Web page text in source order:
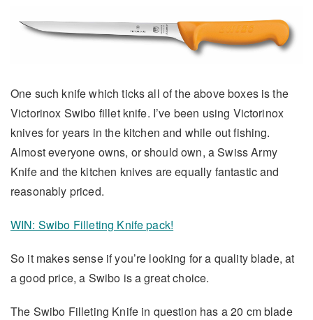
One such knife which ticks all of the above boxes is the
Victorinox Swibo fillet knife. I’ve been using Victorinox
knives for years in the kitchen and while out fishing.
Almost everyone owns, or should own, a Swiss Army
Knife and the kitchen knives are equally fantastic and
reasonably priced.
WIN: Swibo Filleting Knife pack!
So it makes sense if you’re looking for a quality blade, at
a good price, a Swibo is a great choice.
The Swibo Filleting Knife in question has a 20 cm blade